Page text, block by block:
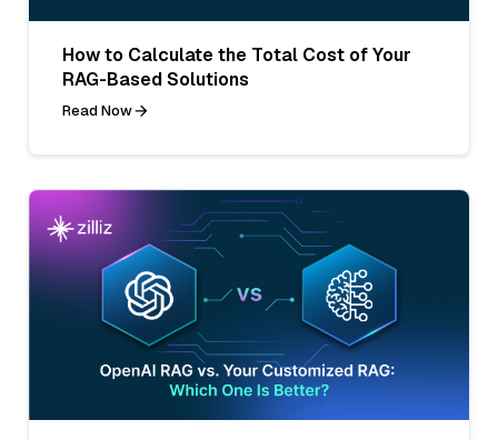
How to Calculate the Total Cost of Your
RAG-Based Solutions
Read Now